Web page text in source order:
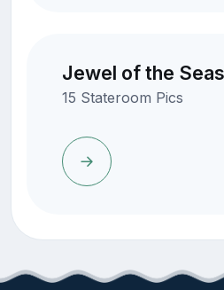
Jewel of the Seas
15 Stateroom Pics